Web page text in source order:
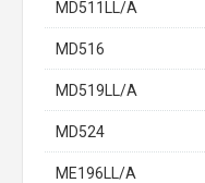
MD511LL/A
MD516
MD519LL/A
MD524
ME196LL/A